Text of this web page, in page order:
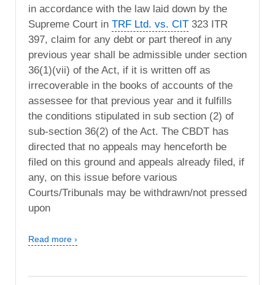
in accordance with the law laid down by the
Supreme Court in TRF Ltd. vs. CIT 323 ITR
397, claim for any debt or part thereof in any
previous year shall be admissible under section
36(1)(vii) of the Act, if it is written off as
irrecoverable in the books of accounts of the
assessee for that previous year and it fulfills
the conditions stipulated in sub section (2) of
sub-section 36(2) of the Act. The CBDT has
directed that no appeals may henceforth be
filed on this ground and appeals already filed, if
any, on this issue before various
Courts/Tribunals may be withdrawn/not pressed
upon
Read more ›